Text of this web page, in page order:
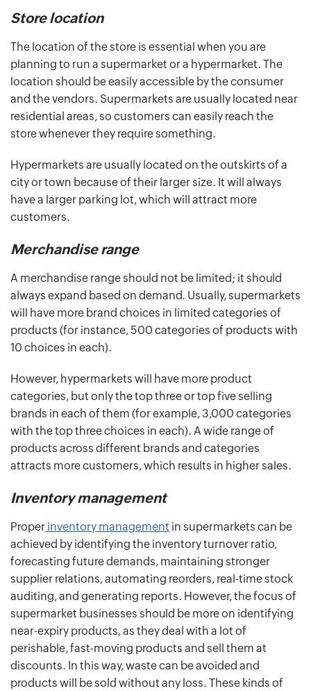
Store location
The location of the store is essential when you are
planning to run a supermarket or a hypermarket. The
location should be easily accessible by the consumer
and the vendors. Supermarkets are usually located near
residential areas, so customers can easily reach the
store whenever they require something.
Hypermarkets are usually located on the outskirts of a
city or town because of their larger size. It will always
have a larger parking lot, which will attract more
customers.
Merchandise range
A merchandise range should not be limited; it should
always expand based on demand. Usually, supermarkets
will have more brand choices in limited categories of
products (for instance, 500 categories of products with
10 choices in each).
However, hypermarkets will have more product
categories, but only the top three or top five selling
brands in each of them (for example, 3,000 categories
with the top three choices in each). A wide range of
products across different brands and categories
attracts more customers, which results in higher sales.
Inventory management
Proper inventory management in supermarkets can be
achieved by identifying the inventory turnover ratio,
forecasting future demands, maintaining stronger
supplier relations, automating reorders, real-time stock
auditing, and generating reports. However, the focus of
supermarket businesses should be more on identifying
near-expiry products, as they deal with a lot of
perishable, fast-moving products and sell them at
discounts. In this way, waste can be avoided and
products will be sold without any loss. These kinds of